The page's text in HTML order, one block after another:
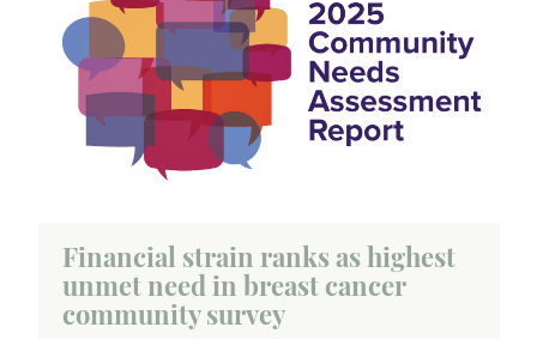
Financial strain ranks as highest
unmet need in breast cancer
community survey